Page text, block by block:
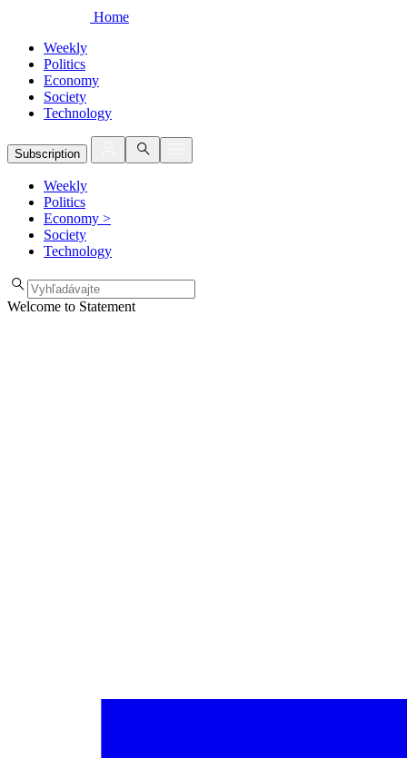
Home
Weekly
Politics
Economy
Society
Technology
Subscription
Weekly
Politics
Economy >
Society
Technology
Welcome to Statement